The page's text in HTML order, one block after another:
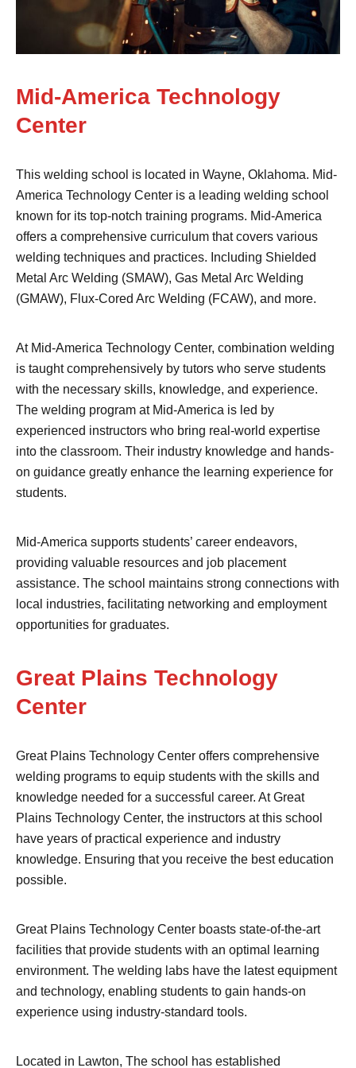
Mid-America Technology
Center
This welding school is located in Wayne, Oklahoma. Mid-
America Technology Center is a leading welding school
known for its top-notch training programs. Mid-America
offers a comprehensive curriculum that covers various
welding techniques and practices. Including Shielded
Metal Arc Welding (SMAW), Gas Metal Arc Welding
(GMAW), Flux-Cored Arc Welding (FCAW), and more.
At Mid-America Technology Center, combination welding
is taught comprehensively by tutors who serve students
with the necessary skills, knowledge, and experience.
The welding program at Mid-America is led by
experienced instructors who bring real-world expertise
into the classroom. Their industry knowledge and hands-
on guidance greatly enhance the learning experience for
students.
Mid-America supports students’ career endeavors,
providing valuable resources and job placement
assistance. The school maintains strong connections with
local industries, facilitating networking and employment
opportunities for graduates.
Great Plains Technology
Center
Great Plains Technology Center offers comprehensive
welding programs to equip students with the skills and
knowledge needed for a successful career. At Great
Plains Technology Center, the instructors at this school
have years of practical experience and industry
knowledge. Ensuring that you receive the best education
possible.
Great Plains Technology Center boasts state-of-the-art
facilities that provide students with an optimal learning
environment. The welding labs have the latest equipment
and technology, enabling students to gain hands-on
experience using industry-standard tools.
Located in Lawton, The school has established